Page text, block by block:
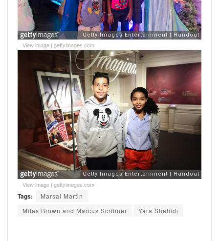
View image | gettyimages.com
View image | gettyimages.com
Tags:
Marsai Martin
Miles Brown and Marcus Scribner
Yara Shahidi